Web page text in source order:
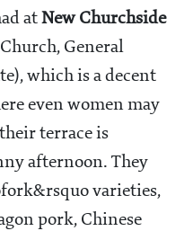
atNew Churchside
General
which is a decent
even women may
terrace is
afternoon. They
varieties,
pork, Chinese